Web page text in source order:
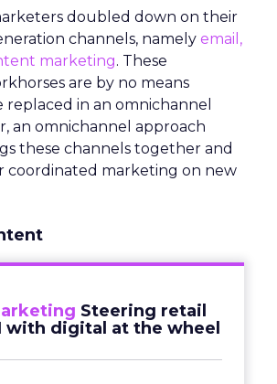
doubled down on their
channels, namely email,
marketing. These
are by no means
replaced in an omnichannel
an omnichannel approach
these channels together and
coordinated marketing on new
Steering retail
with digital at the wheel